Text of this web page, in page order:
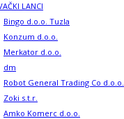
LANCI
Bingo d.o.o. Tuzla
Konzum d.o.o.
Merkator d.o.o.
dm
Robot General Trading Co d.o.o.
Zoki s.t.r.
Amko Komerc d.o.o.